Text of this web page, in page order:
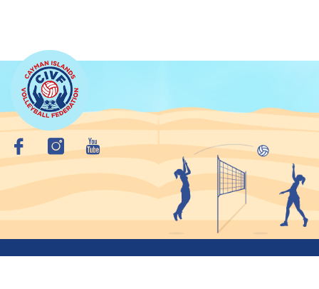
Copyright © 2026 Cayman Islands VolleyBall Federation. All